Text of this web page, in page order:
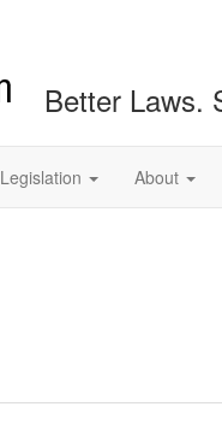
Better Laws.
Legislation About